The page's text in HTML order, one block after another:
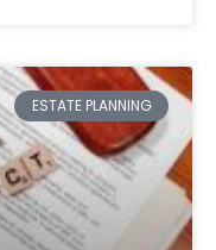
ESTATE PLANNING